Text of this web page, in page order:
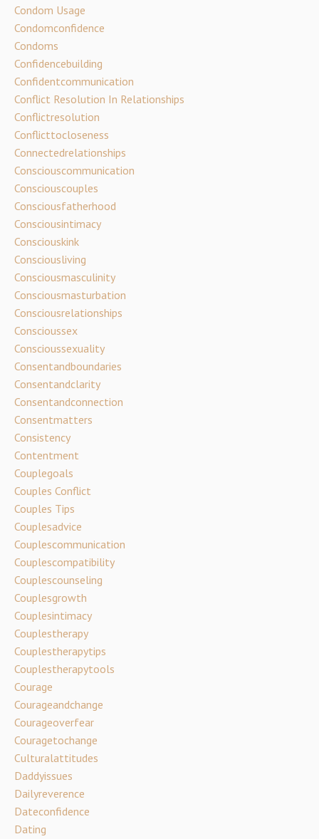
Condom Usage
Condomconfidence
Condoms
Confidencebuilding
Confidentcommunication
Conflict Resolution In Relationships
Conflictresolution
Conflicttocloseness
Connectedrelationships
Consciouscommunication
Consciouscouples
Consciousfatherhood
Consciousintimacy
Consciouskink
Consciousliving
Consciousmasculinity
Consciousmasturbation
Consciousrelationships
Conscioussex
Conscioussexuality
Consentandboundaries
Consentandclarity
Consentandconnection
Consentmatters
Consistency
Contentment
Couplegoals
Couples Conflict
Couples Tips
Couplesadvice
Couplescommunication
Couplescompatibility
Couplescounseling
Couplesgrowth
Couplesintimacy
Couplestherapy
Couplestherapytips
Couplestherapytools
Courage
Courageandchange
Courageoverfear
Couragetochange
Culturalattitudes
Daddyissues
Dailyreverence
Dateconfidence
Dating